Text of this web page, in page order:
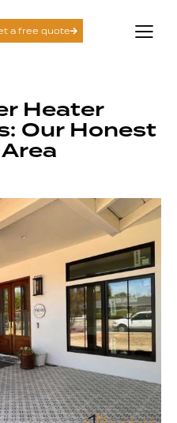
a free quote
Heater
Our Honest